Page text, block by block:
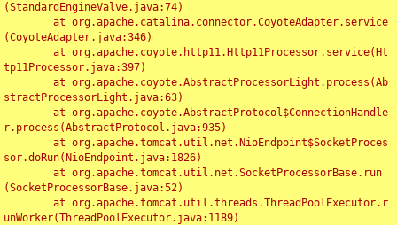
(StandardEngineValve.java:74)
(CoyoteAdapter.java:346)
tp11Processor.java:397)
stractProcessorLight.java:63)
r.process(AbstractProtocol.java:935)
sor.doRun(NioEndpoint.java:1826)
(SocketProcessorBase.java:52)
unWorker(ThreadPoolExecutor.java:1189)